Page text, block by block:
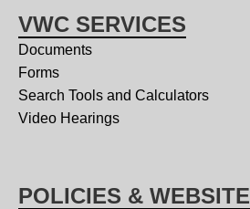
VWC SERVICES
Documents
Forms
Search Tools and Calculators
Video Hearings
POLICIES & WEBSITE